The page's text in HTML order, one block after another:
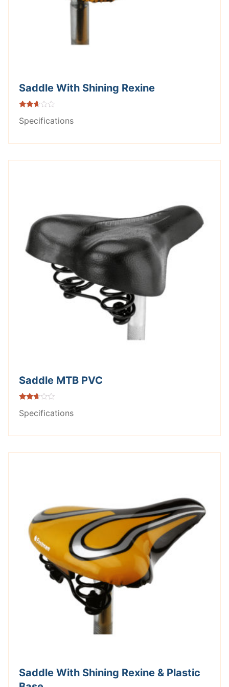
Saddle With Shining Rexine
2.53
out of
Specifications
Saddle MTB PVC
2.56
out of
Specifications
Saddle With Shining Rexine & Plastic